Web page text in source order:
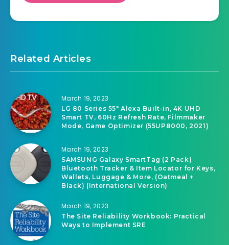
Related Articles
March 19, 2023
LG 80 Series 55″ Alexa Built-in, 4K UHD
Smart TV, 60Hz Refresh Rate, Filmmaker
Mode, Game Optimizer (55UP8000, 2021)
March 19, 2023
SAMSUNG Galaxy SmartTag (2 Pack)
Bluetooth Tracker & Item Locator for Keys,
Wallets, Luggage & More, (Oatmeal +
Black) (International Version)
March 19, 2023
The Site Reliability Workbook: Practical
Ways to Implement SRE